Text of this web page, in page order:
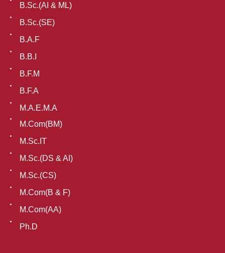
B.Sc.(AI & ML)
B.Sc.(SE)
B.A.F
B.B.I
B.F.M
B.F.A
M.A.E.M.A
M.Com(BM)
M.Sc.IT
M.Sc.(DS & AI)
M.Sc.(CS)
M.Com(B & F)
M.Com(AA)
Ph.D